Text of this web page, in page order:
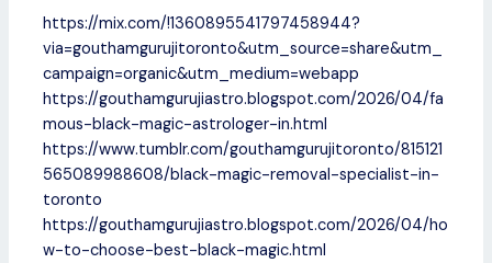
https://mix.com/!1360895541797458944?
via=gouthamgurujitoronto&utm_source=share&utm_
campaign=organic&utm_medium=webapp
https://gouthamgurujiastro.blogspot.com/2026/04/fa
mous-black-magic-astrologer-in.html
https://www.tumblr.com/gouthamgurujitoronto/815121
565089988608/black-magic-removal-specialist-in-
toronto
https://gouthamgurujiastro.blogspot.com/2026/04/ho
w-to-choose-best-black-magic.html